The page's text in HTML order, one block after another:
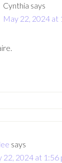
Cynthia says
May 22, 2024 at
says
22, 2024 at 1:56